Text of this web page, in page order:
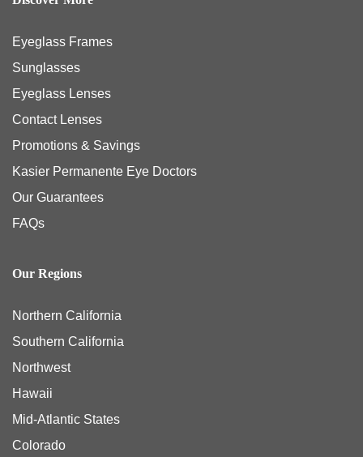
Eyeglass Frames
Sunglasses
Eyeglass Lenses
Contact Lenses
Promotions & Savings
Kasier Permanente Eye Doctors
Our Guarantees
FAQs
Our Regions
Northern California
Southern California
Northwest
Hawaii
Mid-Atlantic States
Colorado